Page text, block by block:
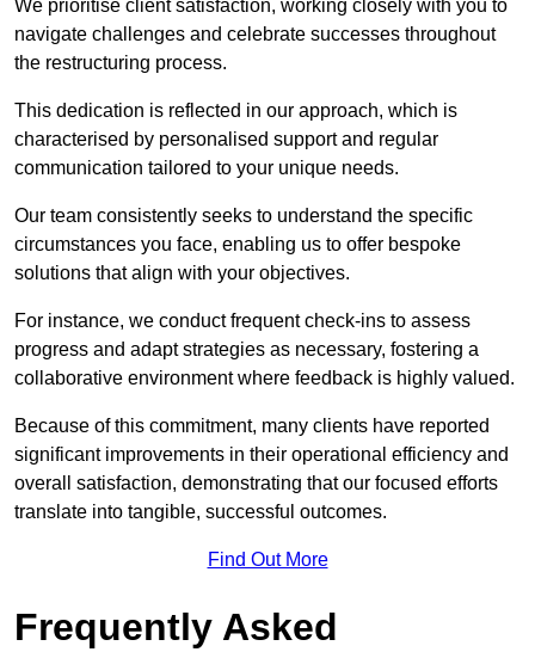
We prioritise client satisfaction, working closely with you to
navigate challenges and celebrate successes throughout
the restructuring process.
This dedication is reflected in our approach, which is
characterised by personalised support and regular
communication tailored to your unique needs.
Our team consistently seeks to understand the specific
circumstances you face, enabling us to offer bespoke
solutions that align with your objectives.
For instance, we conduct frequent check-ins to assess
progress and adapt strategies as necessary, fostering a
collaborative environment where feedback is highly valued.
Because of this commitment, many clients have reported
significant improvements in their operational efficiency and
overall satisfaction, demonstrating that our focused efforts
translate into tangible, successful outcomes.
Find Out More
Frequently Asked